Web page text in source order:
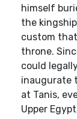
himself
the
custom
throne.
could
inaugurate
at Tanis,
Upper